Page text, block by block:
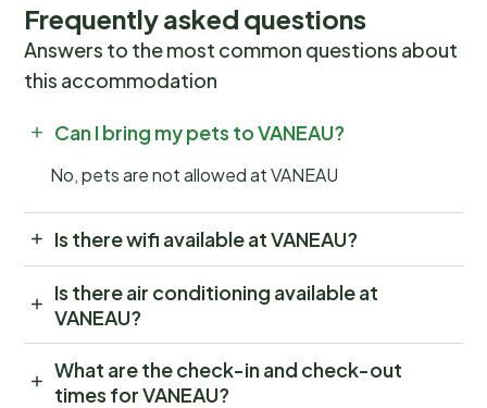
Frequently asked questions
Answers to the most common questions about
this accommodation
Can I bring my pets to VANEAU?
No, pets are not allowed at VANEAU
Is there wifi available at VANEAU?
Is there air conditioning available at
VANEAU?
What are the check-in and check-out
times for VANEAU?